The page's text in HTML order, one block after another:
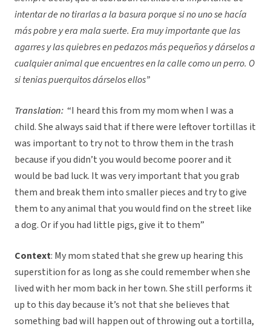
intentar de no tirarlas a la basura porque si no uno se hacía
más pobre y era mala suerte. Era muy importante que las
agarres y las quiebres en pedazos más pequeños y dárselos a
cualquier animal que encuentres en la calle como un perro. O
si tenias puerquitos dárselos ellos”
Translation: “I heard this from my mom when I was a
child. She always said that if there were leftover tortillas it
was important to try not to throw them in the trash
because if you didn’t you would become poorer and it
would be bad luck. It was very important that you grab
them and break them into smaller pieces and try to give
them to any animal that you would find on the street like
a dog. Or if you had little pigs, give it to them”
Context: My mom stated that she grew up hearing this
superstition for as long as she could remember when she
lived with her mom back in her town. She still performs it
up to this day because it’s not that she believes that
something bad will happen out of throwing out a tortilla,